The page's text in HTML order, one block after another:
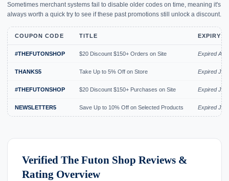
Sometimes merchant systems fail to disable older codes on time, meaning it's
always worth a quick try to see if these past promotions still unlock a discount.
COUPON CODE TITLE EXPIRY
#THEFUTONSHOP $20 Discount $150+ Orders on Site Expired
THANKS5 Take Up to 5% Off on Store Expired Jul
#THEFUTONSHOP $20 Discount $150+ Purchases on Site Expired Jul
NEWSLETTER5 Save Up to 10% Off on Selected Products Expired Jul
Verified The Futon Shop Reviews &
Rating Overview